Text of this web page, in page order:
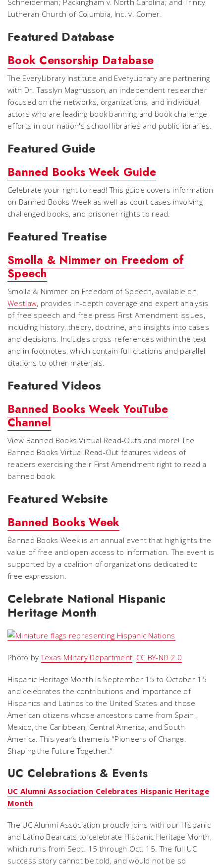
Schneiderman; Packingham v. North Carolina; andTrinity
Lutheran Church of Columbia, Inc. v. Comer.
Featured Database
Book Censorship Database
The EveryLibrary Institute and EveryLibrary are partnering
with Dr. Tasslyn Magnusson, an independent researcher
focused on the networks, organizations, and individual
actors who are leading book banning and book challenge
efforts in our nation's school libraries and public libraries.
Featured Guide
Banned Books Week Guide
Celebrate your right to read! This guide covers information
on Banned Books Week as well as court cases involving
challenged books, and prisoner rights to read.
Featured Treatise
Smolla & Nimmer on Freedom of
Speech
Smolla & Nimmer on Freedom of Speech, available on
Westlaw, provides in-depth coverage and expert analysis
of free speech and free press First Amendment issues,
including history, theory, doctrine, and insights into cases
and decisions. Includes cross-references within the text
and in footnotes, which contain full citations and parallel
citations to other materials.
Featured Videos
Banned Books Week YouTube
Channel
View Banned Books Virtual Read-Outs and more! The
Banned Books Virtual Read-Out features videos of
readers exercising their First Amendment right to read a
banned book.
Featured Website
Banned Books Week
Banned Books Week is an annual event that highlights the
value of free and open access to information. The event is
supported by a coalition of organizations dedicated to
free expression.
Celebrate National Hispanic
Heritage Month
Photo byTexas Military Department, CC BY-ND 2.0
Hispanic Heritage Month is September 15 to October 15
and celebrates the contributions and importance of
Hispanics and Latinos to the United States and those
American citizens whose ancestors came from Spain,
Mexico, the Caribbean, Central America, and South
America. This year’s theme is "Pioneers of Change:
Shaping the Future Together."
UC Celebrations & Events
UC Alumni Association Celebrates Hispanic Heritage
Month
The UC Alumni Association proudly joins with our Hispanic
and Latino Bearcats to celebrate Hispanic Heritage Month,
which runs from Sept. 15 through Oct. 15. The full UC
success story cannot be told, and would not be so